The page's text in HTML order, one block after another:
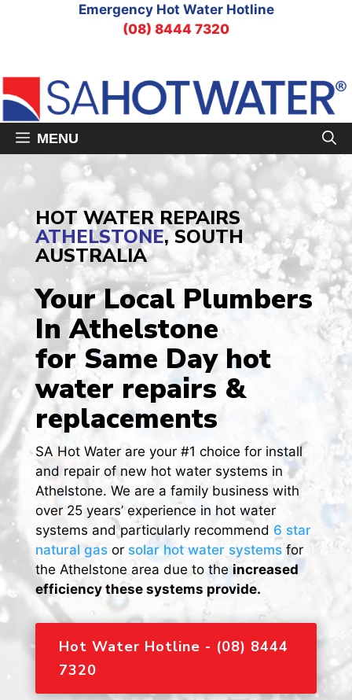
Emergency Hot Water Hotline
(08) 8444 7320
MENU
HOT WATER REPAIRS
ATHELSTONE, SOUTH
AUSTRALIA
Your Local Plumbers
In Athelstone
for Same Day hot
water repairs &
replacements
SA Hot Water are your #1 choice for install
and repair of new hot water systems in
Athelstone. We are a family business with
over 25 years’ experience in hot water
systems and particularly recommend 6 star
natural gasor solar hot water systemsfor
the Athelstone area due to the increased
efficiency these systems provide.
Hot Water Hotline - (08) 8444
7320